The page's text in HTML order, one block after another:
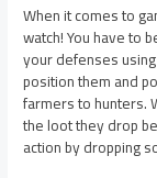
When it comes to
watch! You have to
your defenses
position them and
farmers to hunters.
the loot they drop
action by dropping